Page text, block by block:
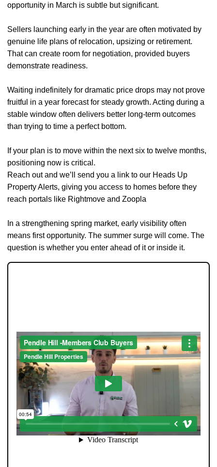
Home
Properties
Register
Community
Sellers
Landlords
Tenants
Contact Us
opportunity in March is subtle but significant.
Sellers launching early in the year are often motivated by
genuine life plans of relocation, upsizing or retirement.
That can create room for negotiation, provided buyers
demonstrate readiness.
Waiting indefinitely for dramatic price drops may not prove
fruitful in a year forecast for steady growth. Acting during a
stable window often delivers better long-term outcomes
than trying to time a perfect bottom.
If your plan is to move within the next six to twelve months,
positioning now is critical.
Reach out and we’ll send you a link to our Heads Up
Property Alerts, giving you access to homes before they
reach portals like Rightmove and Zoopla
In a strengthening spring market, early visibility often
means first opportunity. The summer surge will come. The
question is whether you enter ahead of it or inside it.